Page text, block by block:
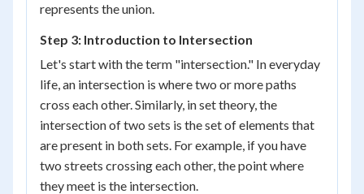
represents the union.
Step 3: Introduction to Intersection
Let's start with the term "intersection." In everyday
life, an intersection is where two or more paths
cross each other. Similarly, in set theory, the
intersection of two sets is the set of elements that
are present in both sets. For example, if you have
two streets crossing each other, the point where
they meet is the intersection.